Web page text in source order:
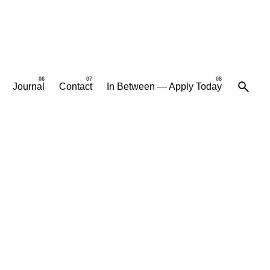
Journal Contact In Between — Apply Today